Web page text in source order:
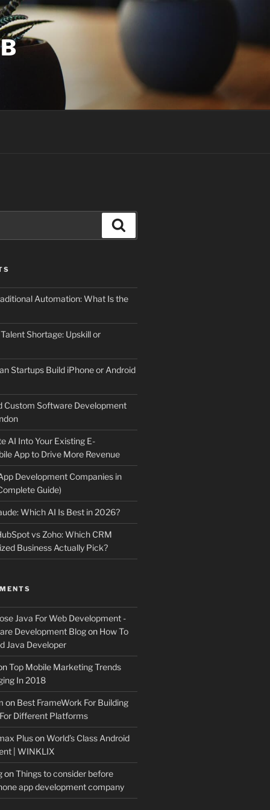
Automation: What Is the
Shortage: Upskill or
Startups Build iPhone or Android
Custom Software Development
AI Into Your Existing E-
App to Drive More Revenue
Development Companies in
Guide)
Which AI Is Best in 2026?
vs Zoho: Which CRM
Business Actually Pick?
Java For Web Development -
Development Blogon How To
Java Developer
Top Mobile Marketing Trends
In 2018
on Best FrameWork For Building
Different Platforms
PlusonWorld’s Class Android
| WINKLIX
onThings to consider before
app development company